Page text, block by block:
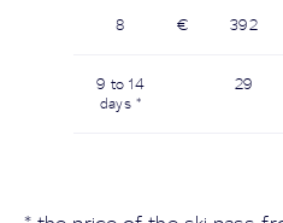
8 € 392
9 to 14
days *
29